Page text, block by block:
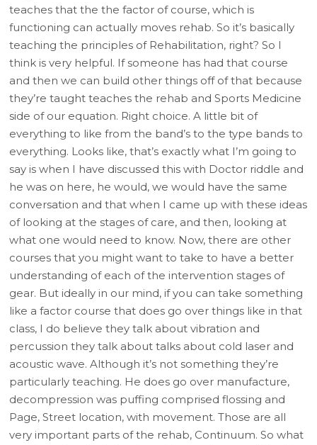
teaches that the the factor of course, which is
functioning can actually moves rehab. So it’s basically
teaching the principles of Rehabilitation, right? So I
think is very helpful. If someone has had that course
and then we can build other things off of that because
they’re taught teaches the rehab and Sports Medicine
side of our equation. Right choice. A little bit of
everything to like from the band’s to the type bands to
everything. Looks like, that’s exactly what I’m going to
say is when I have discussed this with Doctor riddle and
he was on here, he would, we would have the same
conversation and that when I came up with these ideas
of looking at the stages of care, and then, looking at
what one would need to know. Now, there are other
courses that you might want to take to have a better
understanding of each of the intervention stages of
gear. But ideally in our mind, if you can take something
like a factor course that does go over things like in that
class, I do believe they talk about vibration and
percussion they talk about talks about cold laser and
acoustic wave. Although it’s not something they’re
particularly teaching. He does go over manufacture,
decompression was puffing comprised flossing and
Page, Street location, with movement. Those are all
very important parts of the rehab, Continuum. So what